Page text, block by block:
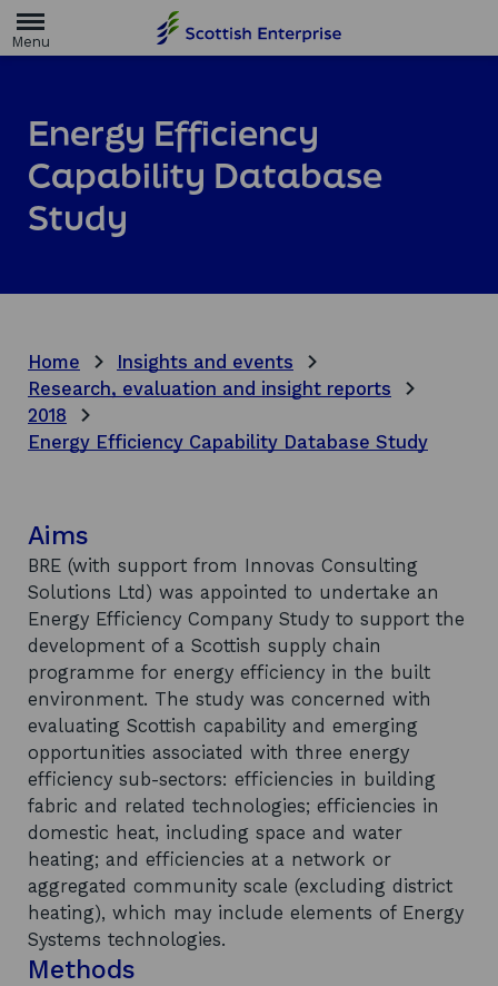
m
g
Energy Efficiency
Capability Database
Study
Home
Insights and events
Research, evaluation and insight reports
2018
Energy Efficiency Capability Database Study
Aims
BRE (with support from Innovas Consulting
Solutions Ltd) was appointed to undertake an
Energy Efficiency Company Study to support the
development of a Scottish supply chain
programme for energy efficiency in the built
environment. The study was concerned with
evaluating Scottish capability and emerging
opportunities associated with three energy
efficiency sub-sectors: efficiencies in building
fabric and related technologies; efficiencies in
domestic heat, including space and water
heating; and efficiencies at a network or
aggregated community scale (excluding district
heating), which may include elements of Energy
Systems technologies.
Methods